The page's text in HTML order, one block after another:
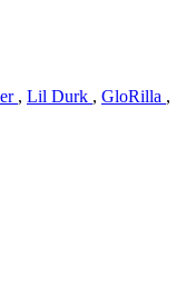
, Lil Durk , GloRilla ,